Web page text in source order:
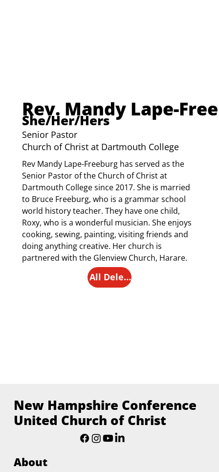
She/Her/Hers
Senior Pastor
Church of Christ at Dartmouth College
Rev Mandy Lape-Freeburg has served as the
Senior Pastor of the Church of Christ at
Dartmouth College since 2017. She is married
to Bruce Freeburg, who is a grammar school
world history teacher. They have one child,
Roxy, who is a wonderful musician. She enjoys
cooking, sewing, painting, visiting friends and
doing anything creative. Her church is
partnered with the Glenview Church, Harare.
All Delegates
Rev. Mandy Lape-
New Hampshire Conference
United Church of Christ
About